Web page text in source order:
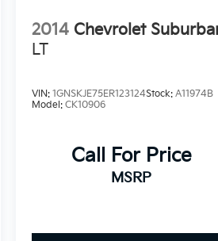
2014 Chevrolet
LT
VIN:1GNSKJE75ER123124Stock:A11974B
Model:CK10906
Call For Price
MSRP